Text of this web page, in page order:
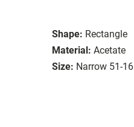
Shape: Rectangle
Material: Acetate
Size: Narrow 51-16